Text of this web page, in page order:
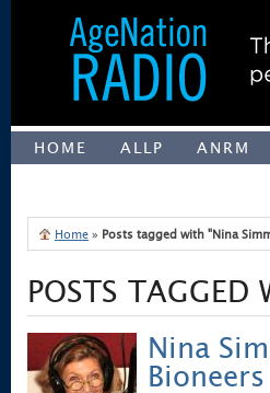
HOME ALLP ANRM
Home » Posts tagged with "Nina
POSTS TAGGED
Nina
Bioneers